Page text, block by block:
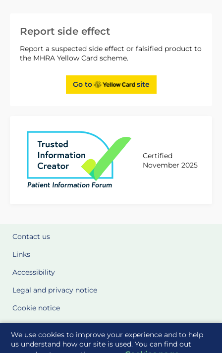
We use cookies to improve your experience and to help
us understand how our site is used. You can find out
Report side effect
Report a suspected side effect or falsified product to
the MHRA Yellow Card scheme.
Go to site
Certified
November 2025
Contact us
Links
Accessibility
Legal and privacy notice
Cookie notice
Cookie Settings
Glossary